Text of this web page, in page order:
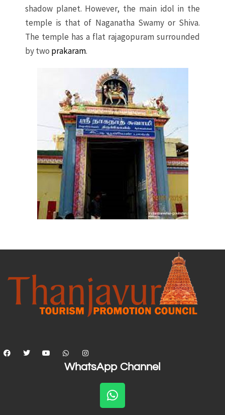
shadow planet. However, the main idol in the
temple is that of Naganatha Swamy or Shiva.
The temple has a flat rajagopuram surrounded
by two prakaram.
WhatsApp Channel